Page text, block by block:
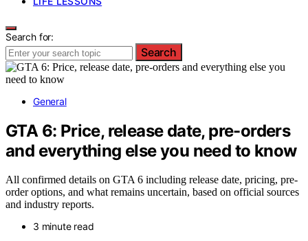
Search for:
Search
General
GTA 6: Price, release date, pre-orders
and everything else you need to know
All confirmed details on GTA 6 including release date, pricing, pre-
order options, and what remains uncertain, based on official sources
and industry reports.
3 minute read